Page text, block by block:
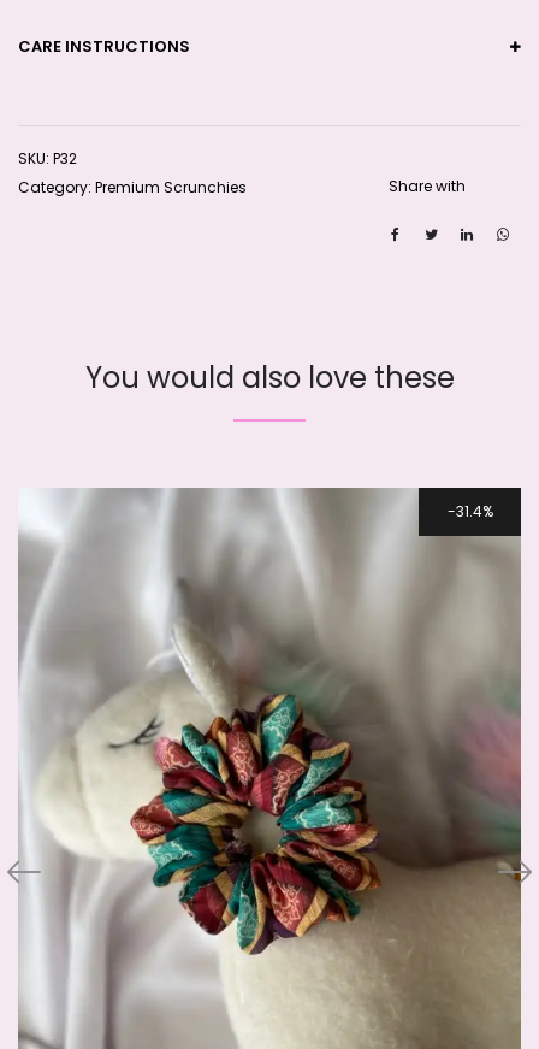
CARE INSTRUCTIONS
SKU: P32
Category: Premium Scrunchies Share with
You would also love these
31.4%